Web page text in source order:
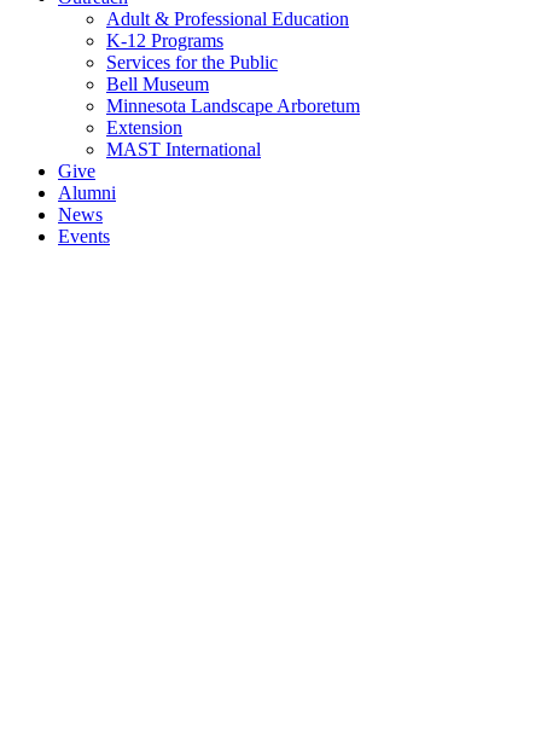
Adult & Professional Education
K-12 Programs
Services for the Public
Bell Museum
Minnesota Landscape Arboretum
Extension
MAST International
Give
Alumni
News
Events